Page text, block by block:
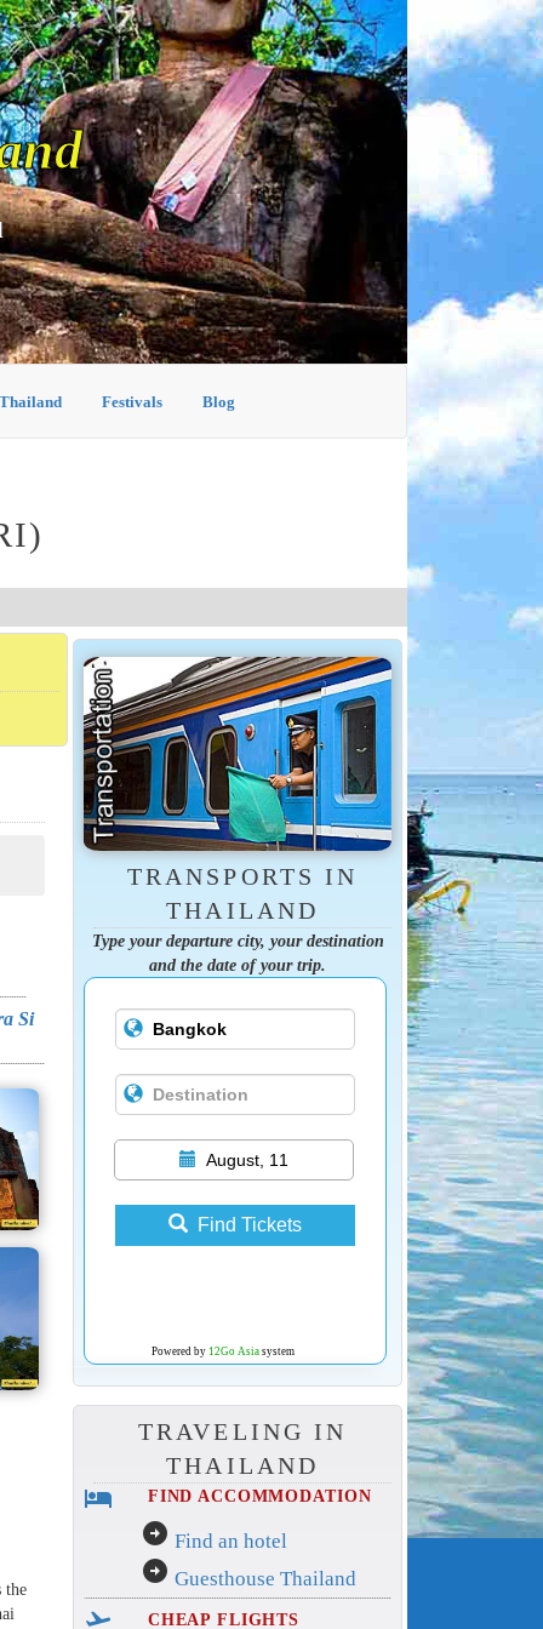
Festivals Blog
Si
the
TRANSPORTS IN
THAILAND
Type your departure city, your destination
and the date of your trip.
August, 11
Find Tickets
Powered by 12Go Asiasystem
TRAVELING IN
THAILAND
hotel FIND ACCOMMODATION
arrow_circle_right Find an hotel
arrow_circle_right Guesthouse Thailand
flight_takeoff
CHEAP FLIGHTS